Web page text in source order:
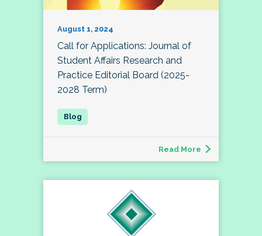
August 1, 2024
Call for Applications: Journal of
Student Affairs Research and
Practice Editorial Board (2025-
2028 Term)
Read More